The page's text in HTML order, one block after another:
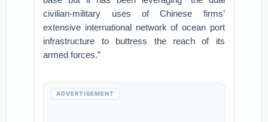
civilian-military uses of Chinese firms’
extensive international network of ocean port
infrastructure to buttress the reach of its
armed forces.”
ADVERTISEMENT